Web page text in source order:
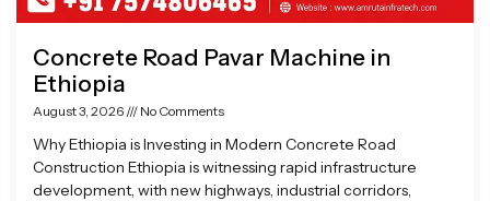
Concrete Road Pavar Machine in
Ethiopia
August 3, 2026 No Comments
Why Ethiopia is Investing in Modern Concrete Road
Construction Ethiopia is witnessing rapid infrastructure
development, with new highways, industrial corridors,